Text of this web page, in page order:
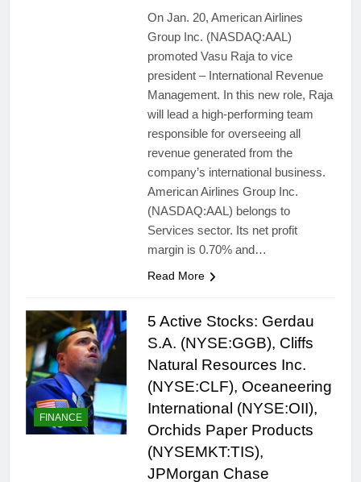
On Jan. 20, American Airlines
Group Inc. (NASDAQ:AAL)
promoted Vasu Raja to vice
president – International Revenue
Management. In this new role, Raja
will lead a high-performing team
responsible for overseeing all
revenue generated from the
company’s international business.
American Airlines Group Inc.
(NASDAQ:AAL) belongs to
Services sector. Its net profit
margin is 0.70% and…
Read More
FINANCE
5 Active Stocks: Gerdau
S.A. (NYSE:GGB), Cliffs
Natural Resources Inc.
(NYSE:CLF), Oceaneering
International (NYSE:OII),
Orchids Paper Products
(NYSEMKT:TIS),
JPMorgan Chase